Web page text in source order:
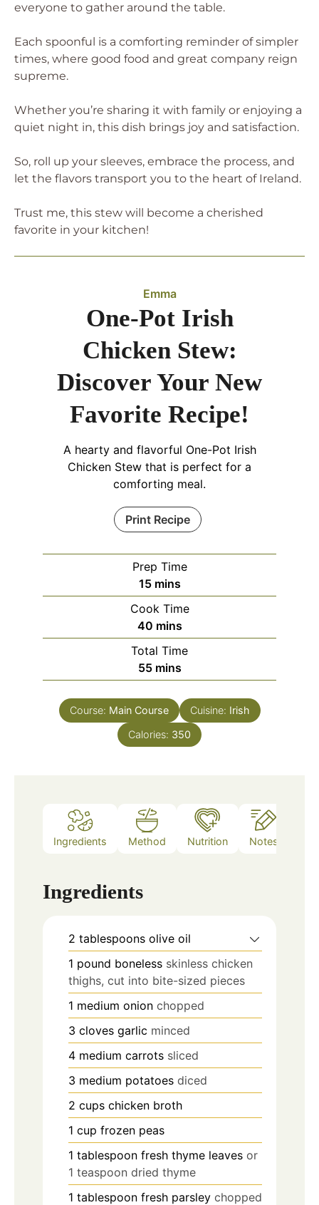
everyone to gather around the table.
Each spoonful is a comforting reminder of simpler
times, where good food and great company reign
supreme.
Whether you’re sharing it with family or enjoying a
quiet night in, this dish brings joy and satisfaction.
So, roll up your sleeves, embrace the process, and
let the flavors transport you to the heart of Ireland.
Trust me, this stew will become a cherished
favorite in your kitchen!
Emma
One-Pot Irish
Chicken Stew:
Discover Your New
Favorite Recipe!
A hearty and flavorful One-Pot Irish
Chicken Stew that is perfect for a
comforting meal.
Print Recipe
Prep Time
15minutes
mins
Cook Time
40minutes
mins
Total Time
55minutes
mins
Course: Main Course Cuisine: Irish
Calories: 350
Ingredients Method Nutrition Notes
Ingredients
2 tablespoons olive oil
1 pound boneless skinless chicken
thighs, cut into bite-sized pieces
1 medium onion chopped
3 cloves garlic minced
4 medium carrots sliced
3 medium potatoes diced
2 cups chicken broth
1 cup frozen peas
1 tablespoon fresh thyme leaves or
1 teaspoon dried thyme
1 tablespoon fresh parsley chopped